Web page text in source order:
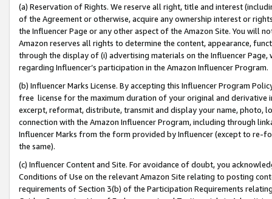
(a) Reservation of Rights. We reserve all right, title and interest
of the Agreement or otherwise, acquire any ownership interest or
the Influencer Page or any other aspect of the Amazon Site. You will
Amazon reserves all rights to determine the content, appearance,
through the display of (i) advertising materials on the Influencer
regarding Influencer’s participation in the Amazon Influencer Program.
(b) Influencer Marks License. By accepting this Influencer Program
free license for the maximum duration of your original and
excerpt, reformat, distribute, transmit and display your name, photo,
connection with the Amazon Influencer Program, including through
Influencer Marks from the form provided by Influencer (except to re-
the same).
(c) Influencer Content and Site. For avoidance of doubt, you
Conditions of Use on the relevant Amazon Site relating to posting
requirements of Section 3(b) of the Participation Requirements